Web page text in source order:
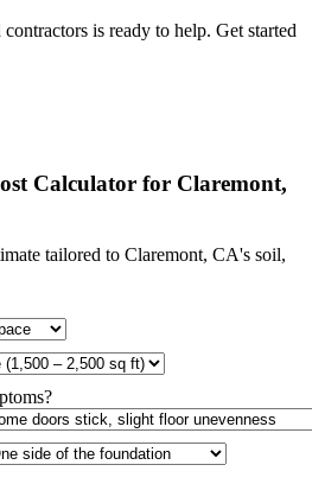
is ready to help. Get started
Calculator for Claremont,
tailored to Claremont, CA's soil,